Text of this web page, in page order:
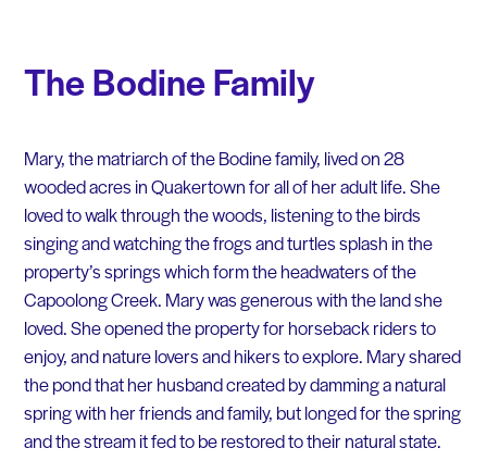
The Bodine Family
Mary, the matriarch of the Bodine family, lived on 28
wooded acres in Quakertown for all of her adult life. She
loved to walk through the woods, listening to the birds
singing and watching the frogs and turtles splash in the
property’s springs which form the headwaters of the
Capoolong Creek. Mary was generous with the land she
loved. She opened the property for horseback riders to
enjoy, and nature lovers and hikers to explore. Mary shared
the pond that her husband created by damming a natural
spring with her friends and family, but longed for the spring
and the stream it fed to be restored to their natural state.